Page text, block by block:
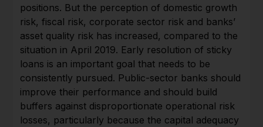
positions. But the perception of domestic growth
risk, fiscal risk, corporate sector risk and banks’
asset quality risk has increased, compared to the
situation in April 2019. Early resolution of sticky
loans is an important goal that needs to be
consistently pursued. Public-sector banks should
improve their performance and should build
buffers against disproportionate operational risk
losses, particularly because the capital adequacy